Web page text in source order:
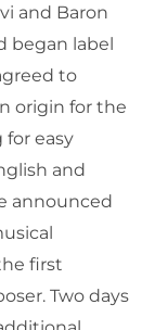
and Baron
began label
to
origin for the
easy
and
announced
first
Two days